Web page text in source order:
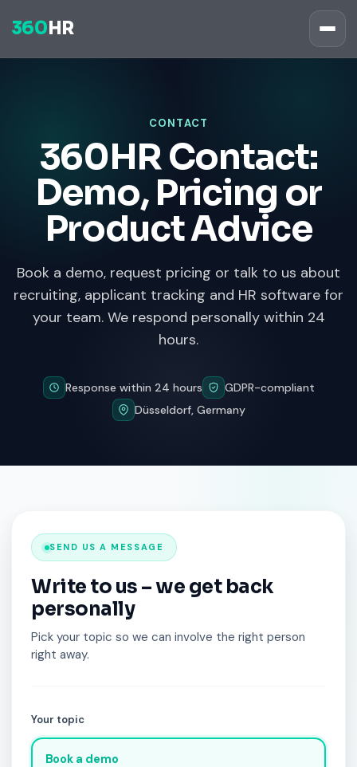
360 HR
CONTACT
360HR Contact:
Demo, Pricing or
Product Advice
Book a demo, request pricing or talk to us about
recruiting, applicant tracking and HR software for
your team. We respond personally within 24
hours.
Response within 24 hours
GDPR-compliant
Düsseldorf, Germany
SEND US A MESSAGE
Write to us – we get back
personally
Pick your topic so we can involve the right person
right away.
Your topic
Book a demo